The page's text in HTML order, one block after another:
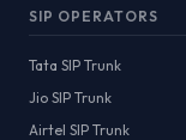
SIP OPERATORS
Tata SIP Trunk
Jio SIP Trunk
Airtel SIP Trunk